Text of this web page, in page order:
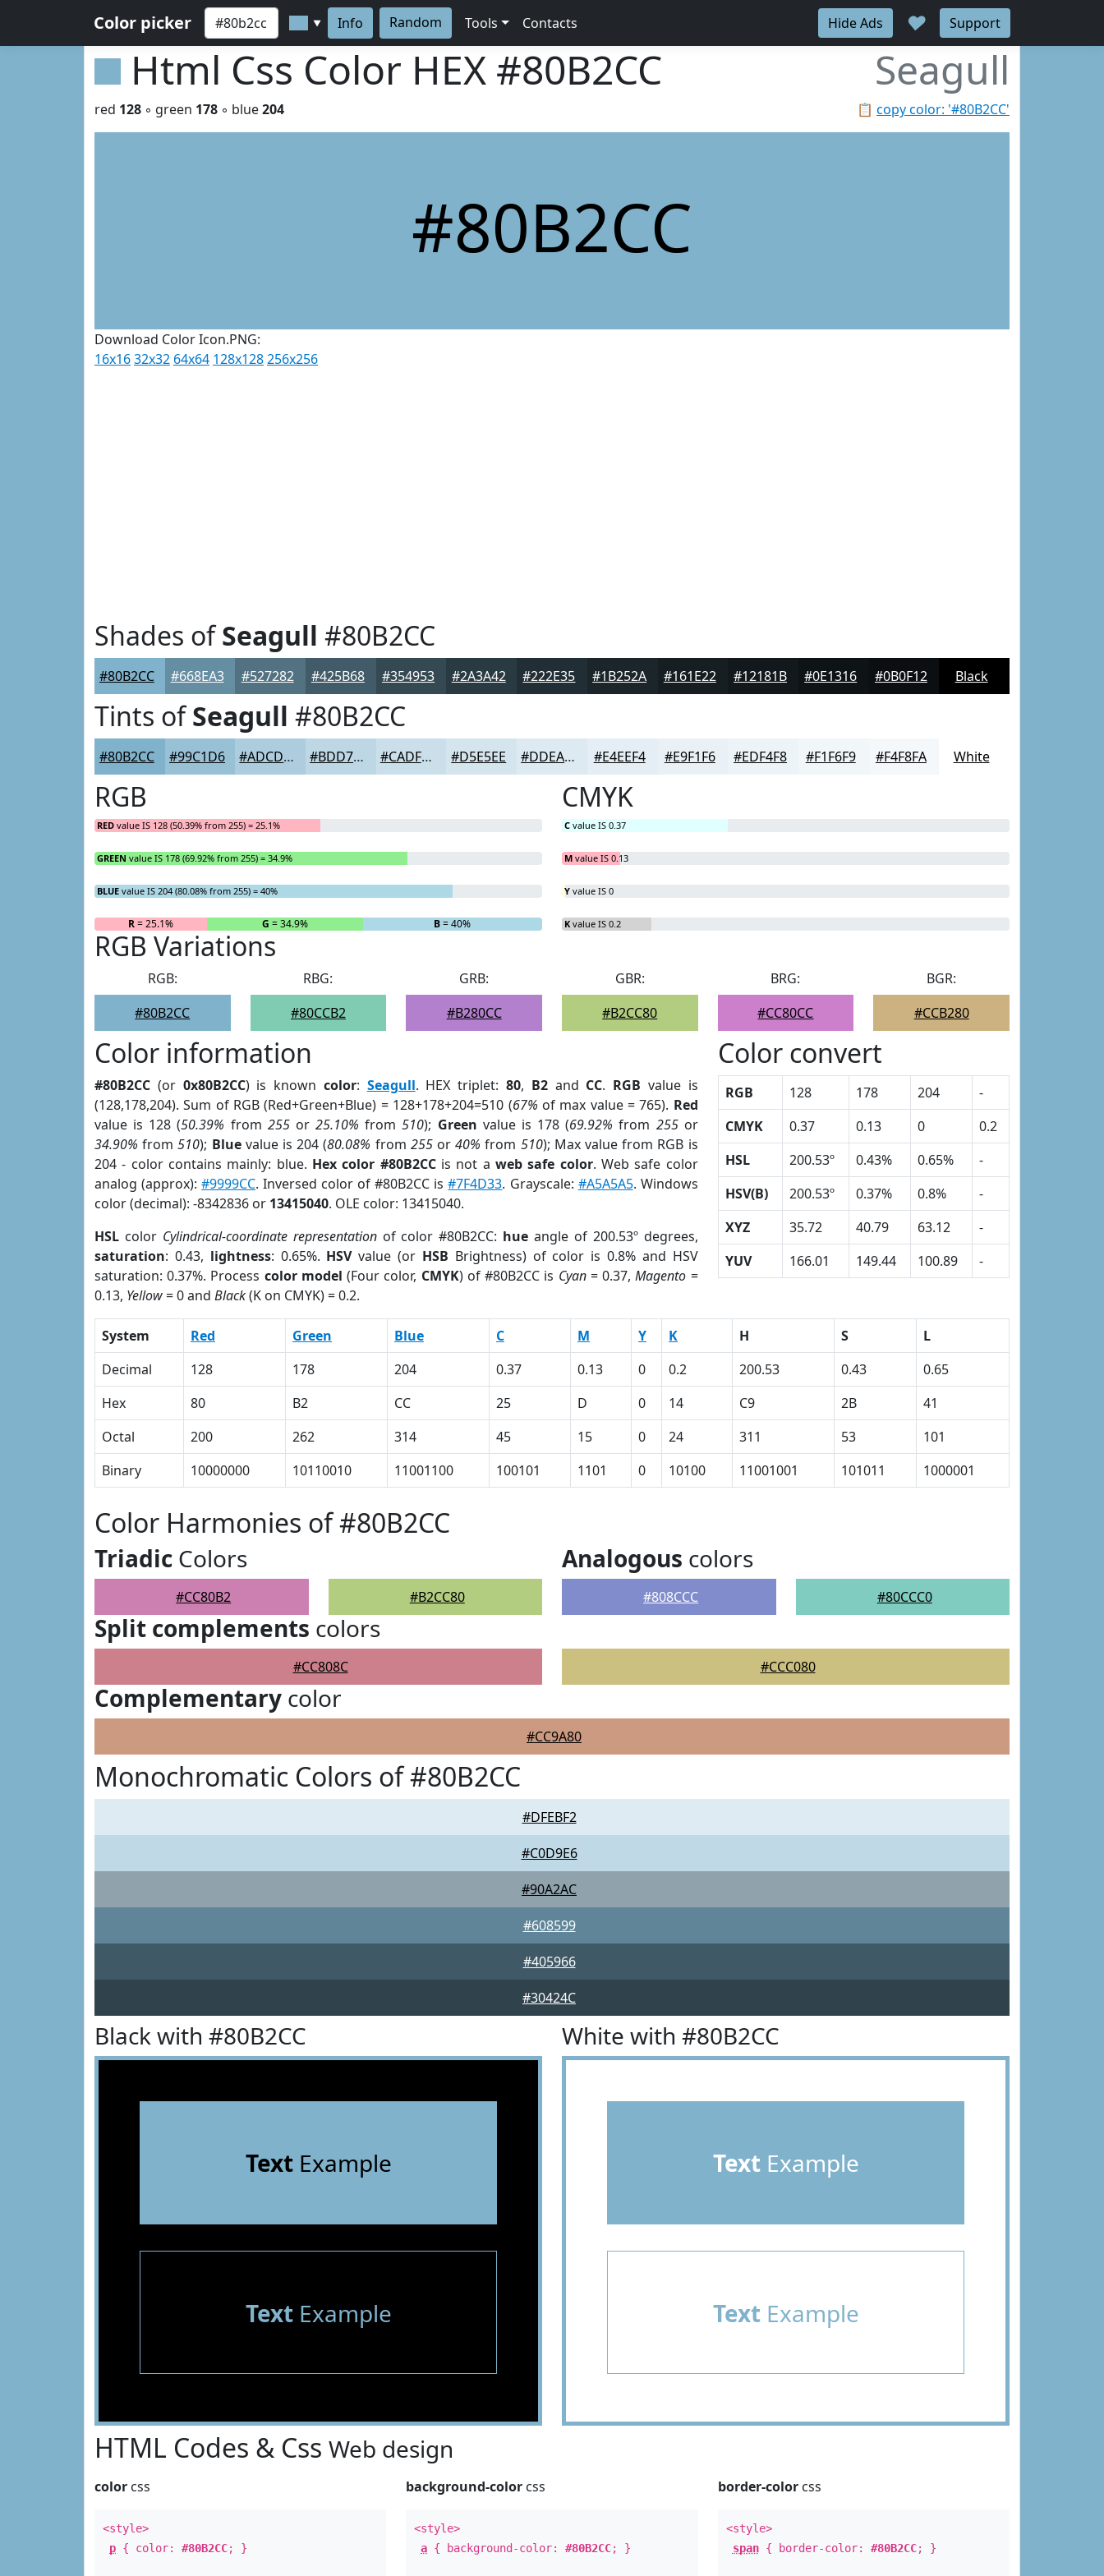
Color picker ▼ Info Random Tools Contacts Hide Ads ♥ Support
Html Css Color HEX #80B2CC Seagull
📋 copy color: '#80B2CC'
red 128 ◦ green 178 ◦ blue204
#80B2CC
Download Color Icon.PNG:
16x1632x32 64x64 128x128256x256
Shades ofSeagull #80B2CC
#80B2CC #668EA3 #527282 #425B68 #354953 #2A3A42 #222E35 #1B252A #161E22 #12181B #0E1316 #0B0F12 Black
Tints ofSeagull #80B2CC
#80B2CC #99C1D6 #ADCDDE #BDD7E5 #CADFEA #D5E5EE #DDEAF1 #E4EEF4 #E9F1F6 #EDF4F8 #F1F6F9 #F4F8FA White
RGB
RED value IS 128 (50.39% from 255) = 25.1%
GREEN value IS 178 (69.92% from 255) = 34.9%
BLUE value IS 204 (80.08% from 255) = 40%
R= 25.1% G = 34.9% B= 40%
CMYK
C value IS 0.37
M value IS 0.13
Y value IS 0
K value IS 0.2
RGB Variations
RGB:
#80B2CC
RBG:
#80CCB2
GRB:
#B280CC
GBR:
#B2CC80
BRG:
#CC80CC
BGR:
#CCB280
Color information
#80B2CC (or 0x80B2CC) is known color: Seagull. HEX triplet:80, B2and CC. RGB value is
(128,178,204). Sum of RGB (Red+Green+Blue) = 128+178+204=510 (67% of max value = 765). Red
value is 128 (50.39% from 255or25.10% from510); Green value is 178 (69.92% from 255or
34.90% from510); Bluevalue is 204 (80.08% from 255or40% from 510); Max value from RGB is
204 - color contains mainly: blue. Hex color #80B2CCis not aweb safe color. Web safe color
analog (approx):#9999CC. Inversed color of #80B2CC is#7F4D33. Grayscale: #A5A5A5. Windows
color (decimal): -8342836 or 13415040. OLE color: 13415040.
HSL color Cylindrical-coordinate representationof color #80B2CC: hue angle of 200.53º degrees,
saturation: 0.43, lightness: 0.65%. HSVvalue (or HSB Brightness) of color is 0.8% and HSV
saturation: 0.37%. Process color model (Four color, CMYK) of #80B2CC is Cyan= 0.37,Magento =
0.13, Yellow= 0 and Black(K on CMYK) = 0.2.
Color convert
RGB 128 178 204
-
CMYK
0.37 0.13 0
0.2
HSL
200.53º 0.43% 0.65%
-
HSV(B)
200.53º 0.37% 0.8%
-
XYZ
35.72 40.79 63.12
-
YUV
166.01 149.44 100.89 -
System Red Green Blue C M Y K H S
L
Decimal
128 178 204 0.37 0.13 0 0.2 200.53 0.43
0.65
Hex
80 B2 CC 25 D 0 14 C9 2B
41
Octal
200 262 314 45 15 0 24 311 53
101
Binary
10000000 10110010 11001100 100101 1101 0 10100 11001001 101011 1000001
Color Harmonies of #80B2CC
Triadic Colors
#CC80B2 #B2CC80
Analogous colors
#808CCC #80CCC0
Split complements colors
#CC808C #CCC080
Complementary color
#CC9A80
Monochromatic Colors of #80B2CC
#DFEBF2
#C0D9E6
#90A2AC
#608599
#405966
#30424C
Black with #80B2CC
TextExample
TextExample
White with #80B2CC
TextExample
TextExample
HTML Codes & Css Web design
color css
<style>
p { color: #80B2CC; }
background-color css
<style>
a { background-color:#80B2CC; }
border-colorcss
<style>
span{ border-color: #80B2CC; }